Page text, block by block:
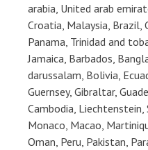
arabia, United arab
Croatia, Malaysia, Brazil,
Panama, Trinidad and
Jamaica, Barbados,
darussalam, Bolivia,
Guernsey, Gibraltar,
Cambodia, Liechtenstein,
Monaco, Macao,
Oman, Peru, Pakistan,